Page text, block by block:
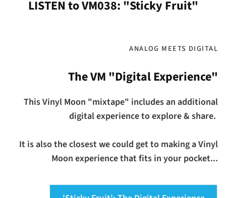
LISTEN to VM038: "Sticky Fruit"
ANALOG MEETS DIGITAL
The VM "Digital Experience"
This Vinyl Moon "mixtape" includes an additional
digital experience to explore & share.
It is also the closest we could get to making a Vinyl
Moon experience that fits in your pocket...